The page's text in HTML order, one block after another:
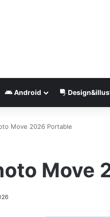
Android
Move 2026 Portable
Move